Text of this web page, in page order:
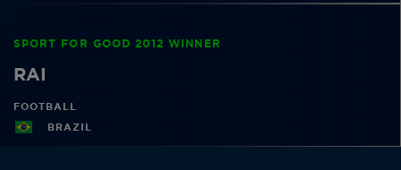
SPORT FOR GOOD 2012 WINNER
RAI
FOOTBALL
BRAZIL